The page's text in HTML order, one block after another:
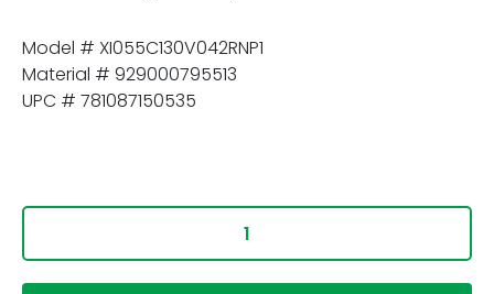
Model # XI055C130V042RNP1
Material # 929000795513
UPC # 781087150535